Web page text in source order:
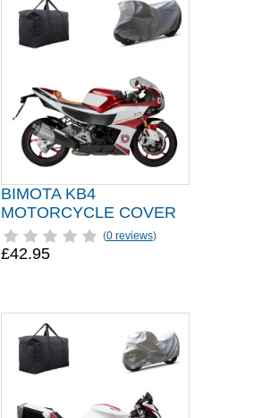
BIMOTA KB4
MOTORCYCLE COVER
(0 reviews)
£42.95